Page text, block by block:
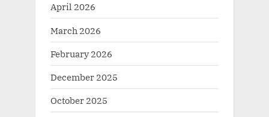
April 2026
March 2026
February 2026
December 2025
October 2025